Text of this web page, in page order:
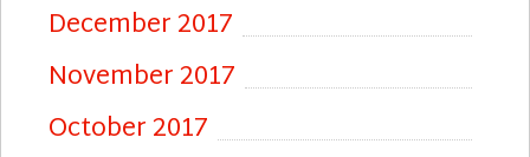
December 2017
November 2017
October 2017